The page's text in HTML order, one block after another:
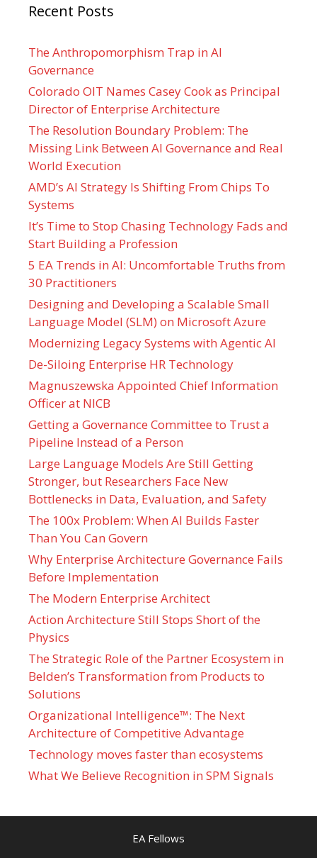
Recent Posts
The Anthropomorphism Trap in AI
Governance
Colorado OIT Names Casey Cook as Principal
Director of Enterprise Architecture
The Resolution Boundary Problem: The
Missing Link Between AI Governance and Real
World Execution
AMD’s AI Strategy Is Shifting From Chips To
Systems
It’s Time to Stop Chasing Technology Fads and
Start Building a Profession
5 EA Trends in AI: Uncomfortable Truths from
30 Practitioners
Designing and Developing a Scalable Small
Language Model (SLM) on Microsoft Azure
Modernizing Legacy Systems with Agentic AI
De-Siloing Enterprise HR Technology
Magnuszewska Appointed Chief Information
Officer at NICB
Getting a Governance Committee to Trust a
Pipeline Instead of a Person
Large Language Models Are Still Getting
Stronger, but Researchers Face New
Bottlenecks in Data, Evaluation, and Safety
The 100x Problem: When AI Builds Faster
Than You Can Govern
Why Enterprise Architecture Governance Fails
Before Implementation
The Modern Enterprise Architect
Action Architecture Still Stops Short of the
Physics
The Strategic Role of the Partner Ecosystem in
Belden’s Transformation from Products to
Solutions
Organizational Intelligence™: The Next
Architecture of Competitive Advantage
Technology moves faster than ecosystems
What We Believe Recognition in SPM Signals
EA Fellows